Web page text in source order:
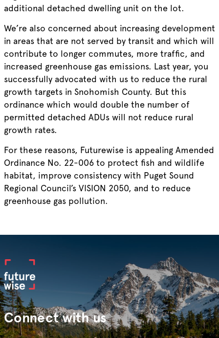
additional detached dwelling unit on the lot.
We’re also concerned about increasing development
in areas that are not served by transit and which will
contribute to longer commutes, more traffic, and
increased greenhouse gas emissions. Last year, you
successfully advocated with us to reduce the rural
growth targets in Snohomish County. But this
ordinance which would double the number of
permitted detached ADUs will not reduce rural
growth rates.
For these reasons, Futurewise is appealing Amended
Ordinance No. 22-006 to protect fish and wildlife
habitat, improve consistency with Puget Sound
Regional Council’s VISION 2050, and to reduce
greenhouse gas pollution.
Connect with us